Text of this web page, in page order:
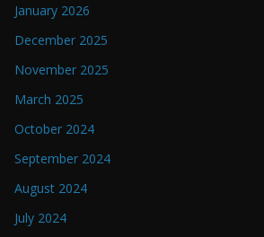
January 2026
December 2025
November 2025
March 2025
October 2024
September 2024
August 2024
July 2024